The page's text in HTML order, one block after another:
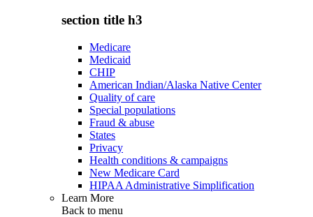
section title h3
Medicare
Medicaid
CHIP
American Indian/Alaska Native Center
Quality of care
Special populations
Fraud & abuse
States
Privacy
Health conditions & campaigns
New Medicare Card
HIPAA Administrative Simplification
Learn More
Back to menu